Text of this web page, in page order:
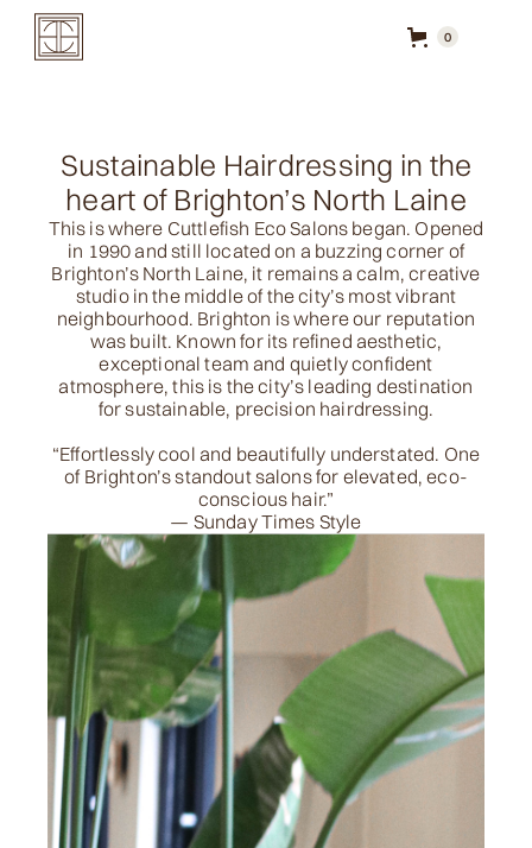
0
Sustainable Hairdressing in the
heart of Brighton’s North Laine
This is where Cuttlefish Eco Salons began. Opened
in 1990 and still located on a buzzing corner of
Brighton’s North Laine, it remains a calm, creative
studio in the middle of the city’s most vibrant
neighbourhood. Brighton is where our reputation
was built. Known for its refined aesthetic,
exceptional team and quietly confident
atmosphere, this is the city’s leading destination
for sustainable, precision hairdressing.
“Effortlessly cool and beautifully understated. One
of Brighton’s standout salons for elevated, eco-
conscious hair.”
— Sunday Times Style